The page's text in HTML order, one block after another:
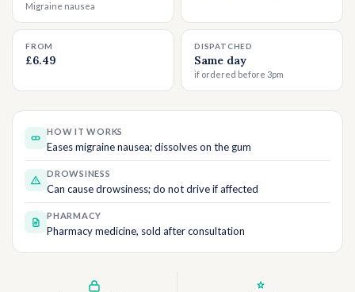
Migraine nausea
FROM
£6.49
DISPATCHED
Same day
if ordered before 3pm
HOW IT WORKS
Eases migraine nausea; dissolves on the gum
DROWSINESS
Can cause drowsiness; do not drive if affected
PHARMACY
Pharmacy medicine, sold after consultation